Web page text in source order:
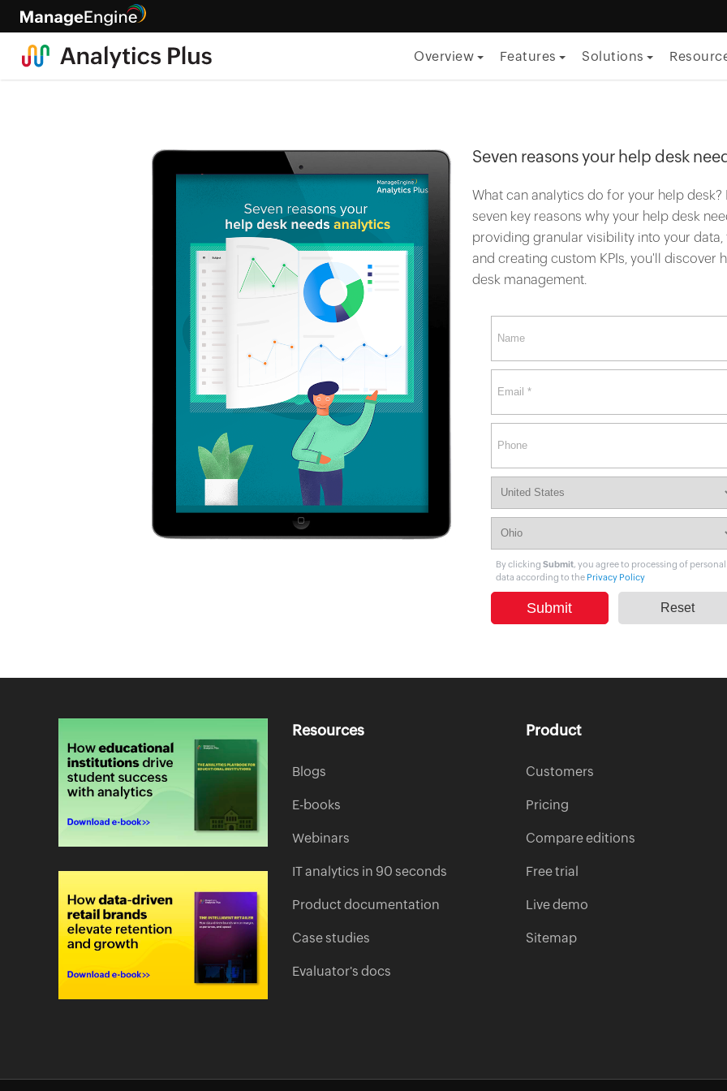
Overview Features Solutions
Security
Project management
Endpoint management
By Role
IT managers
Seven reasons your help desk
What can analytics do for your help
seven key reasons why your help desk
providing granular visibility into your
and creating custom KPIs, you'll discover
desk management.
By clicking Submit, you agree to processing of personal
data according to the Privacy Policy
Resources
Blogs
E-books
Webinars
IT analytics in 90 seconds
Product documentation
Case studies
Evaluator's docs
Product
Customers
Pricing
Compare editions
Free trial
Live demo
Sitemap